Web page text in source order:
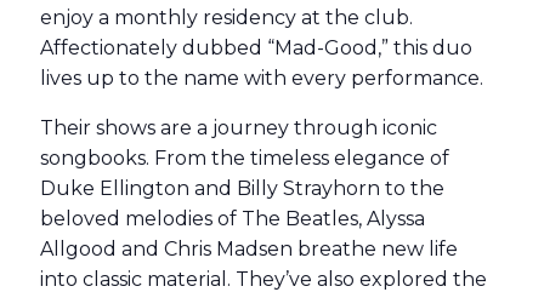
enjoy a monthly residency at the club.
Affectionately dubbed “Mad-Good,” this duo
lives up to the name with every performance.
Their shows are a journey through iconic
songbooks. From the timeless elegance of
Duke Ellington and Billy Strayhorn to the
beloved melodies of The Beatles, Alyssa
Allgood and Chris Madsen breathe new life
into classic material. They’ve also explored the